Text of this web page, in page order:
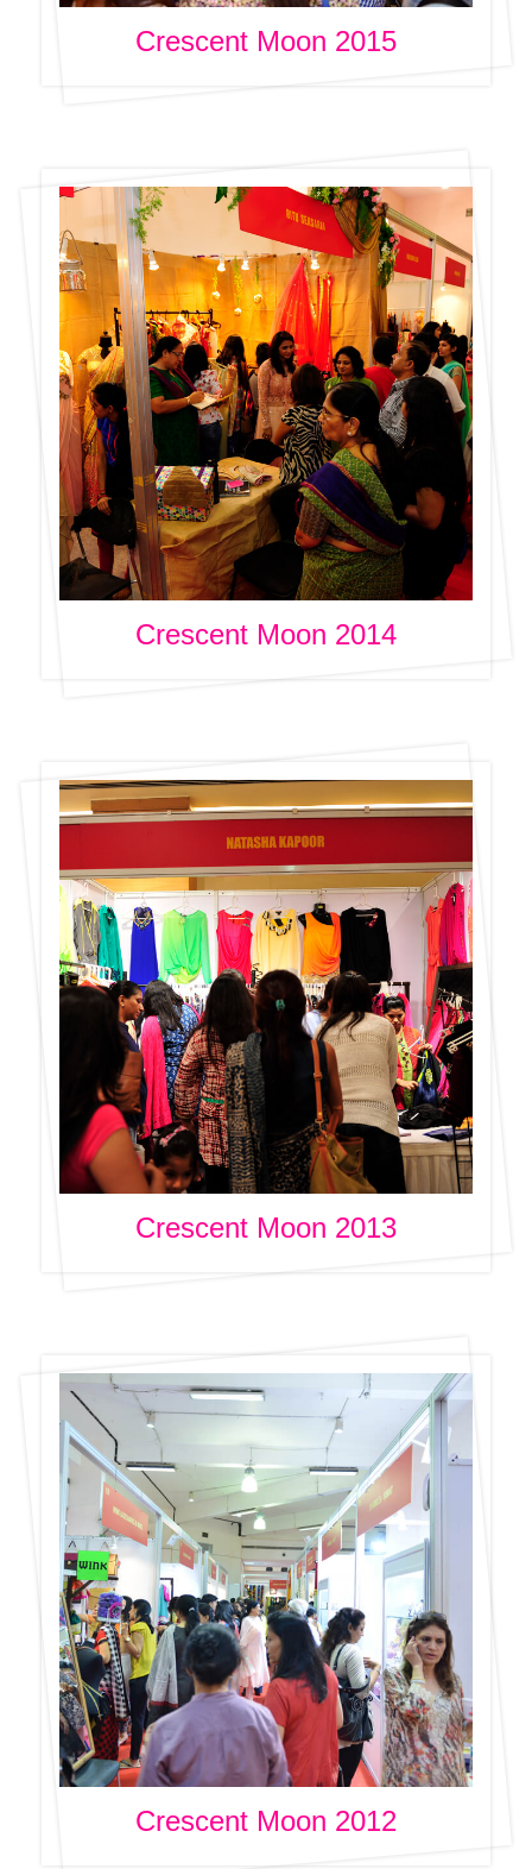
Crescent Moon 2015
Crescent Moon 2014
Crescent Moon 2013
Crescent Moon 2012